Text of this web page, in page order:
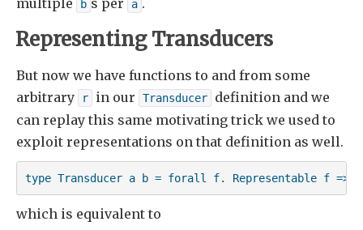
multiple
b s per a .
Representing Transducers
But now we have functions to and from some
arbitrary
r in our Transducer
definition and we
can replay this same motivating trick we used to
exploit representations on that definition as well.
type Transducer a b = forall f. Representable f
which is equivalent to